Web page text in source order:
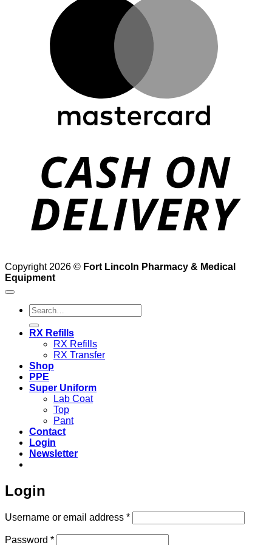
Copyright 2026 © Fort Lincoln Pharmacy & Medical
Equipment
Search
for:
RX Refills
RX Refills
RX Transfer
Shop
PPE
Super Uniform
Lab Coat
Top
Pant
Contact
Login
Newsletter
Login
Username or email address *Required
Password *Required